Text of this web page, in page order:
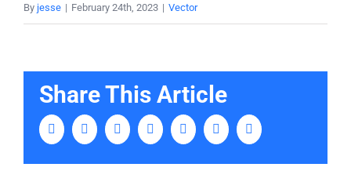
By jesse | February 24th, 2023 | Vector
Share This Article
FacebookTwitter LinkedInTumblr PinterestVk Email